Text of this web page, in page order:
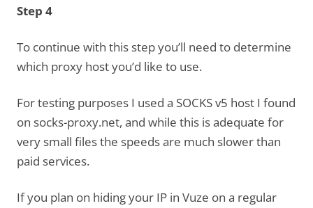
Step 4
To continue with this step you’ll need to determine
which proxy host you’d like to use.
For testing purposes I used a SOCKS v5 host I found
on socks-proxy.net, and while this is adequate for
very small files the speeds are much slower than
paid services.
If you plan on hiding your IP in Vuze on a regular